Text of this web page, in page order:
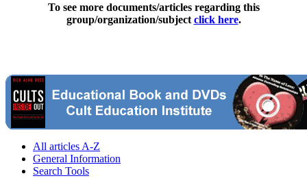
To see more documents/articles regarding this
group/organization/subject click here.
All articles A-Z
General Information
Search Tools